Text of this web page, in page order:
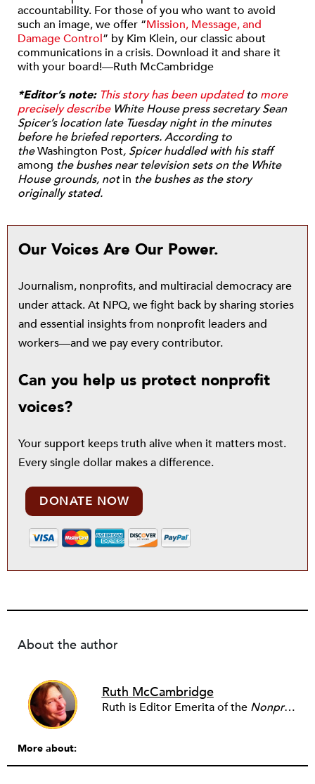
accountability. For those of you who want to avoid
such an image, we offer “Mission, Message, and
Damage Control” by Kim Klein, our classic about
communications in a crisis. Download it and share it
with your board!—Ruth McCambridge
*Editor’s note: This story has been updatedto more
precisely describeWhite House press secretary Sean
Spicer’s location late Tuesday night in the minutes
before he briefed reporters. According to
theWashington Post, Spicer huddled with his staff
among the bushes near television sets on the White
House grounds, notin the bushes as the story
originally stated.
Our Voices Are Our Power.
Journalism, nonprofits, and multiracial democracy are
under attack. At NPQ, we fight back by sharing stories
and essential insights from nonprofit leaders and
workers—and we pay every contributor.
Can you help us protect nonprofit
voices?
Your support keeps truth alive when it matters most.
Every single dollar makes a difference.
DONATE NOW
About the author
Ruth McCambridge
Ruth is Editor Emerita of the Nonprofit Quarterly
More about: